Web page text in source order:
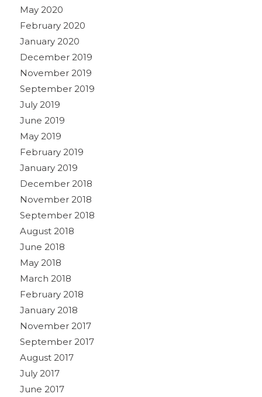
May 2020
February 2020
January 2020
December 2019
November 2019
September 2019
July 2019
June 2019
May 2019
February 2019
January 2019
December 2018
November 2018
September 2018
August 2018
June 2018
May 2018
March 2018
February 2018
January 2018
November 2017
September 2017
August 2017
July 2017
June 2017